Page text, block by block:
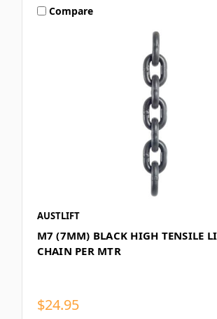
Compare
AUSTLIFT
M7 (7MM) BLACK HIGH TENSILE
CHAIN PER MTR
$24.95